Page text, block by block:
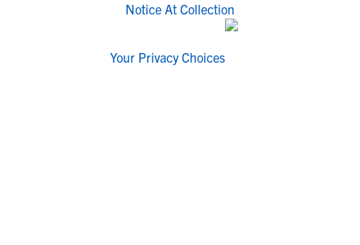
Notice At Collection
Your Privacy Choices